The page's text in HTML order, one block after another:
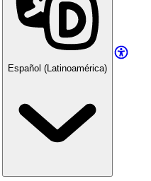
Español (Latinoamérica)